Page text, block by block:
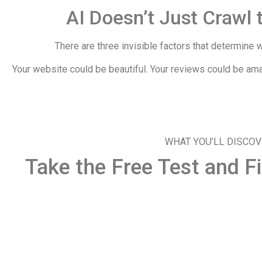
AI Doesn’t Just
There are three invisible factors that determine
Your website could be beautiful. Your reviews could be
WHAT YOU’LL
Take the Free Test and